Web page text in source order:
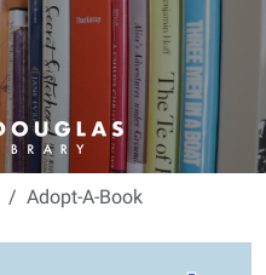
Adopt-A-Book